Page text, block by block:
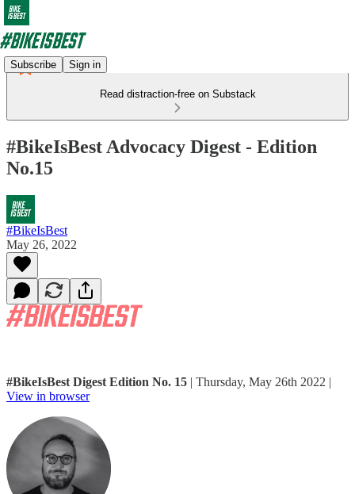
Subscribe Sign in
Read distraction-free on Substack
#BikeIsBest Advocacy Digest - Edition
No.15
#BikeIsBest
May 26, 2022
#BikeIsBest Digest Edition No. 15 | Thursday, May 26th 2022 |
View in browser